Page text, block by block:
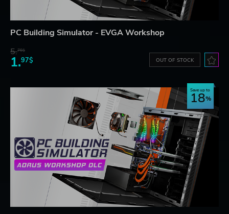
PC Building Simulator - EVGA Workshop
5.76$
1.97$ OUT OF STOCK
Save up to
18